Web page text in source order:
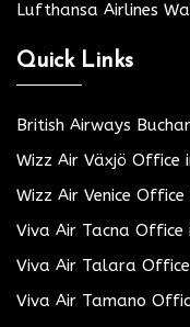
Lufthansa Airlines
Quick Links
British Airways
Wizz Air Växjö Office
Wizz Air Venice
Viva Air Tacna Office
Viva Air Talara
Viva Air Tamano